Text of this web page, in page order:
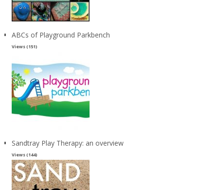
ABCs of Playground Parkbench
Views (151)
Sandtray Play Therapy: an overview
Views (144)